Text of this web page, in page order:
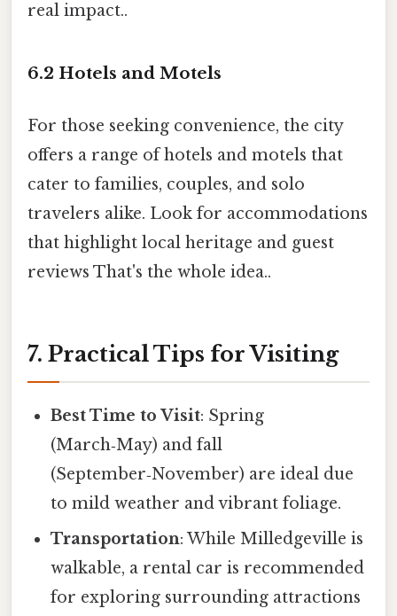
real impact..
6.2 Hotels and Motels
For those seeking convenience, the city
offers a range of hotels and motels that
cater to families, couples, and solo
travelers alike. Look for accommodations
that highlight local heritage and guest
reviews That's the whole idea..
7. Practical Tips for Visiting
Best Time to Visit: Spring
(March‑May) and fall
(September‑November) are ideal due
to mild weather and vibrant foliage.
Transportation: While Milledgeville is
walkable, a rental car is recommended
for exploring surrounding attractions